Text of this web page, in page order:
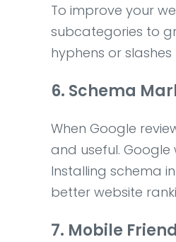
To improve your
subcategories to
hyphens or
6. Schema
When Google
and useful.
Installing schema
better website
7. Mobile